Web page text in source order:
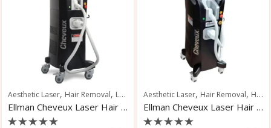
Aesthetic Laser, Hair Removal, Laser Hair Removal ,Pseudofolliculitis
Ellman Cheveux Laser Hair Removal
Aesthetic Laser, Hair Removal, Hair Restoration
Ellman Cheveux Laser Hair Removal